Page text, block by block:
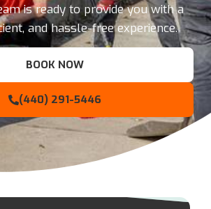
is ready to provide you with a
and hassle-free experience.
BOOK NOW
(440) 291-5446